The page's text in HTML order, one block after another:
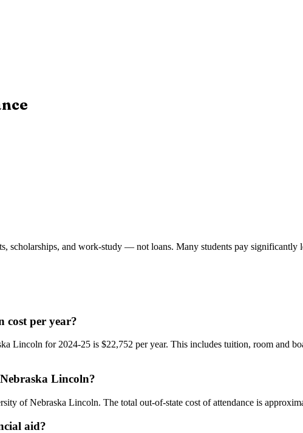
scholarships, and work-study — not loans. Many students pay significantly
cost per year?
Lincoln for 2024-25 is $22,752 per year. This includes tuition, room and
Lincoln?
of Nebraska Lincoln. The total out-of-state cost of attendance is
aid?